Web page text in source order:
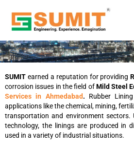
content
SUMIT earned a reputation for providing
corrosion issues in the field ofMild Steel
Services in Ahmedabad. Rubber
applications like the chemical, mining,
transportation and environment sectors.
technology, the linings are produced in
used in a variety of industrial situations.